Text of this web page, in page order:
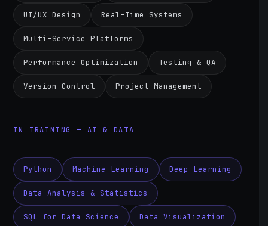
UI/UX Design Real-Time Systems
Multi-Service Platforms
Performance Optimization Testing & QA
Version Control Project Management
IN TRAINING — AI & DATA
Python Machine Learning Deep Learning
Data Analysis & Statistics
SQL for Data Science Data Visualization